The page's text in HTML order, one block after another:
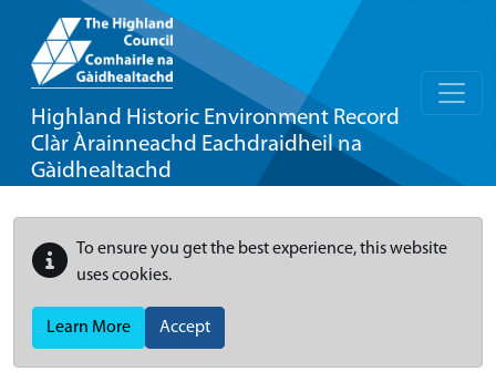
Highland Historic Environment Record
Clàr Àrainneachd Eachdraidheil na
Gàidhealtachd
To ensure you get the best experience, this website
uses cookies.
Learn More Accept